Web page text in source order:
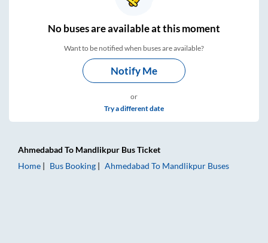
Nobuses areavailable at this moment
Want to be notified when buses are available?
Notify Me
or
Try a different date
Ahmedabad To Mandlikpur Bus Ticket
Home
Bus Booking Ahmedabad To Mandlikpur Buses